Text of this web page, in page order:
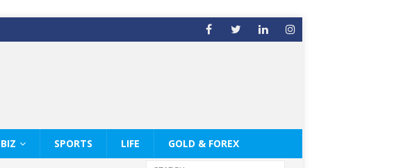
BIZ SPORTS LIFE GOLD & FOREX